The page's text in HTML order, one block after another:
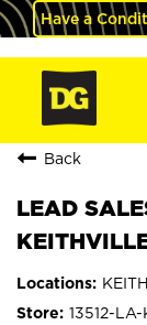
Have a
Back
LEAD
13512-